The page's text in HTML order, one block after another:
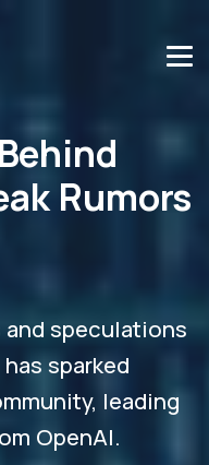
Rumors
speculations
sparked
leading
OpenAI.